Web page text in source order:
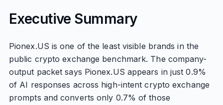
Executive Summary
Pionex.US is one of the least visible brands in the
public crypto exchange benchmark. The company-
output packet says Pionex.US appears in just 0.9%
of AI responses across high-intent crypto exchange
prompts and converts only 0.7% of those